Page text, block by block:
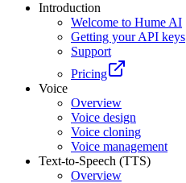
Introduction
Welcome to Hume AI
Getting your API keys
Support
Pricing
Voice
Overview
Voice design
Voice cloning
Voice management
Text-to-Speech (TTS)
Overview